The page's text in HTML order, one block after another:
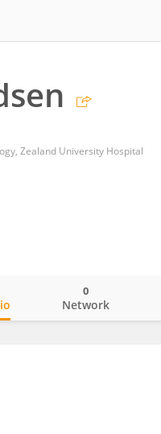
Zealand University Hospital
Network
0